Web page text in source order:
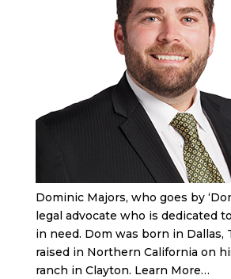
Dominic Majors, who goes by
legal advocate who is dedicated
in need. Dom was born in Dallas,
raised in Northern California on
ranch in Clayton. Learn More…